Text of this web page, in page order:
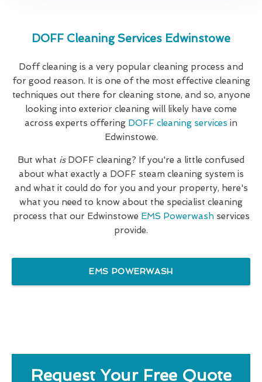
DOFF Cleaning Services Edwinstowe
Doff cleaning is a very popular cleaning process and
for good reason. It is one of the most effective cleaning
techniques out there for cleaning stone, and so, anyone
looking into exterior cleaning will likely have come
across experts offering DOFF cleaning services in
Edwinstowe.
But what isDOFF cleaning? If you're a little confused
about what exactly a DOFF steam cleaning system is
and what it could do for you and your property, here's
what you need to know about the specialist cleaning
process that our Edwinstowe EMS Powerwashservices
provide.
EMS POWERWASH
Request Your Free Quote